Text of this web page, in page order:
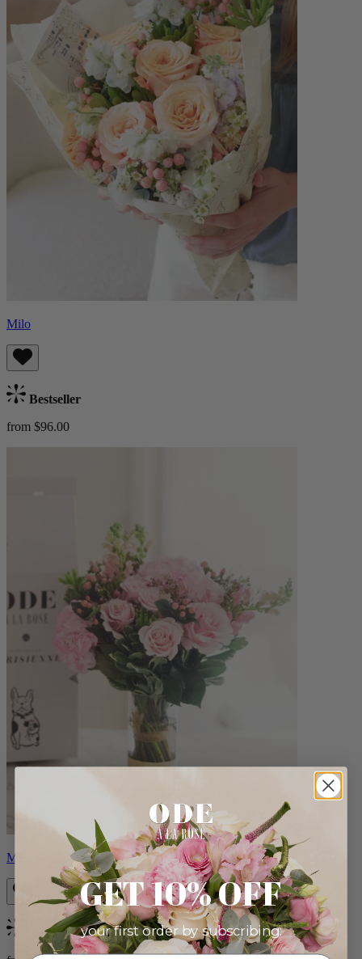
Milo
Bestseller
from $96.00
Monet
Bestseller
GET 10% OFF
your first order by subscribing: